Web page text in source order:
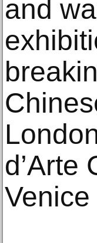
and
d’Arte
Venice